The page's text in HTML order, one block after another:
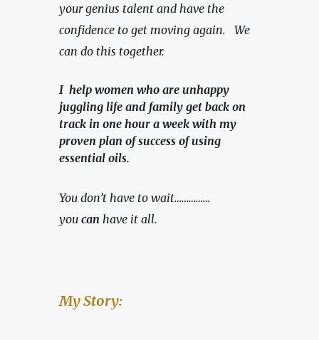
your genius talent and have the
confidence to get moving again.   We
can do this together.
I help women who are unhappy
juggling life and family get back on
track in one hour a week with my
proven plan of success of using
essential oils.
You don’t have to wait……………
you can have it all.
My Story: